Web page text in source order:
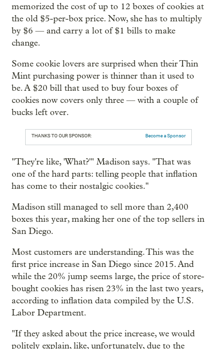
memorized the cost of up to 12 boxes of cookies at
the old $5-per-box price. Now, she has to multiply
by $6 — and carry a lot of $1 bills to make
change.
Some cookie lovers are surprised when their Thin
Mint purchasing power is thinner than it used to
be. A $20 bill that used to buy four boxes of
cookies now covers only three — with a couple of
bucks left over.
THANKS TO OUR SPONSOR: Become a Sponsor
"They're like, 'What?'" Madison says. "That was
one of the hard parts: telling people that inflation
has come to their nostalgic cookies."
Madison still managed to sell more than 2,400
boxes this year, making her one of the top sellers in
San Diego.
Most customers are understanding. This was the
first price increase in San Diego since 2015. And
while the 20% jump seems large, the price of store-
bought cookies has risen 23% in the last two years,
according to inflation data compiled by the U.S.
Labor Department.
"If they asked about the price increase, we would
politely explain, like, unfortunately, due to the